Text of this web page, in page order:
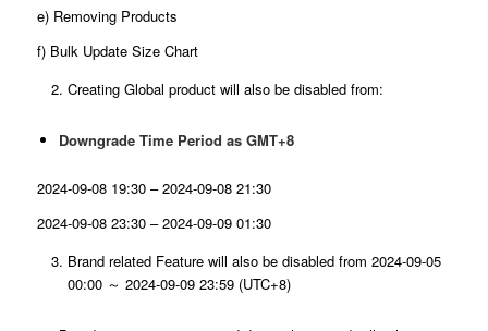
e) Removing Products
f) Bulk Update Size Chart
Creating Global product will also be disabled from:
Downgrade Time Period as GMT+8
2024-09-08 19:30 – 2024-09-08 21:30
2024-09-08 23:30 – 2024-09-09 01:30
Brand related Feature will also be disabled from 2024-09-05
00:00 ～ 2024-09-09 23:59 (UTC+8)